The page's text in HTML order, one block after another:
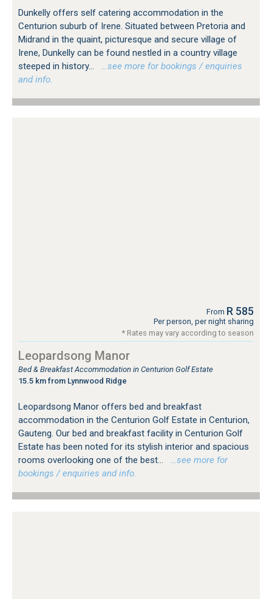
Dunkelly offers self catering accommodation in the
Centurion suburb of Irene. Situated between Pretoria and
Midrand in the quaint, picturesque and secure village of
Irene, Dunkelly can be found nestled in a country village
steeped in history...
…see more for bookings / enquiries
and info.
From R 585
Per person, per night sharing
* Rates may vary according to season
Leopardsong Manor
Bed & Breakfast Accommodation in Centurion Golf Estate
15.5 km from Lynnwood Ridge
Leopardsong Manor offers bed and breakfast
accommodation in the Centurion Golf Estate in Centurion,
Gauteng. Our bed and breakfast facility in Centurion Golf
Estate has been noted for its stylish interior and spacious
rooms overlooking one of the best...
…see more for
bookings / enquiries and info.